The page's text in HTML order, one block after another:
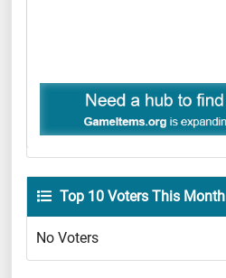
Top 10 Voters This Month
No Voters